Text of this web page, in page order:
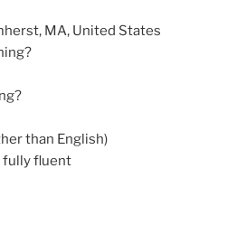
MA, United States
than English)
fully fluent